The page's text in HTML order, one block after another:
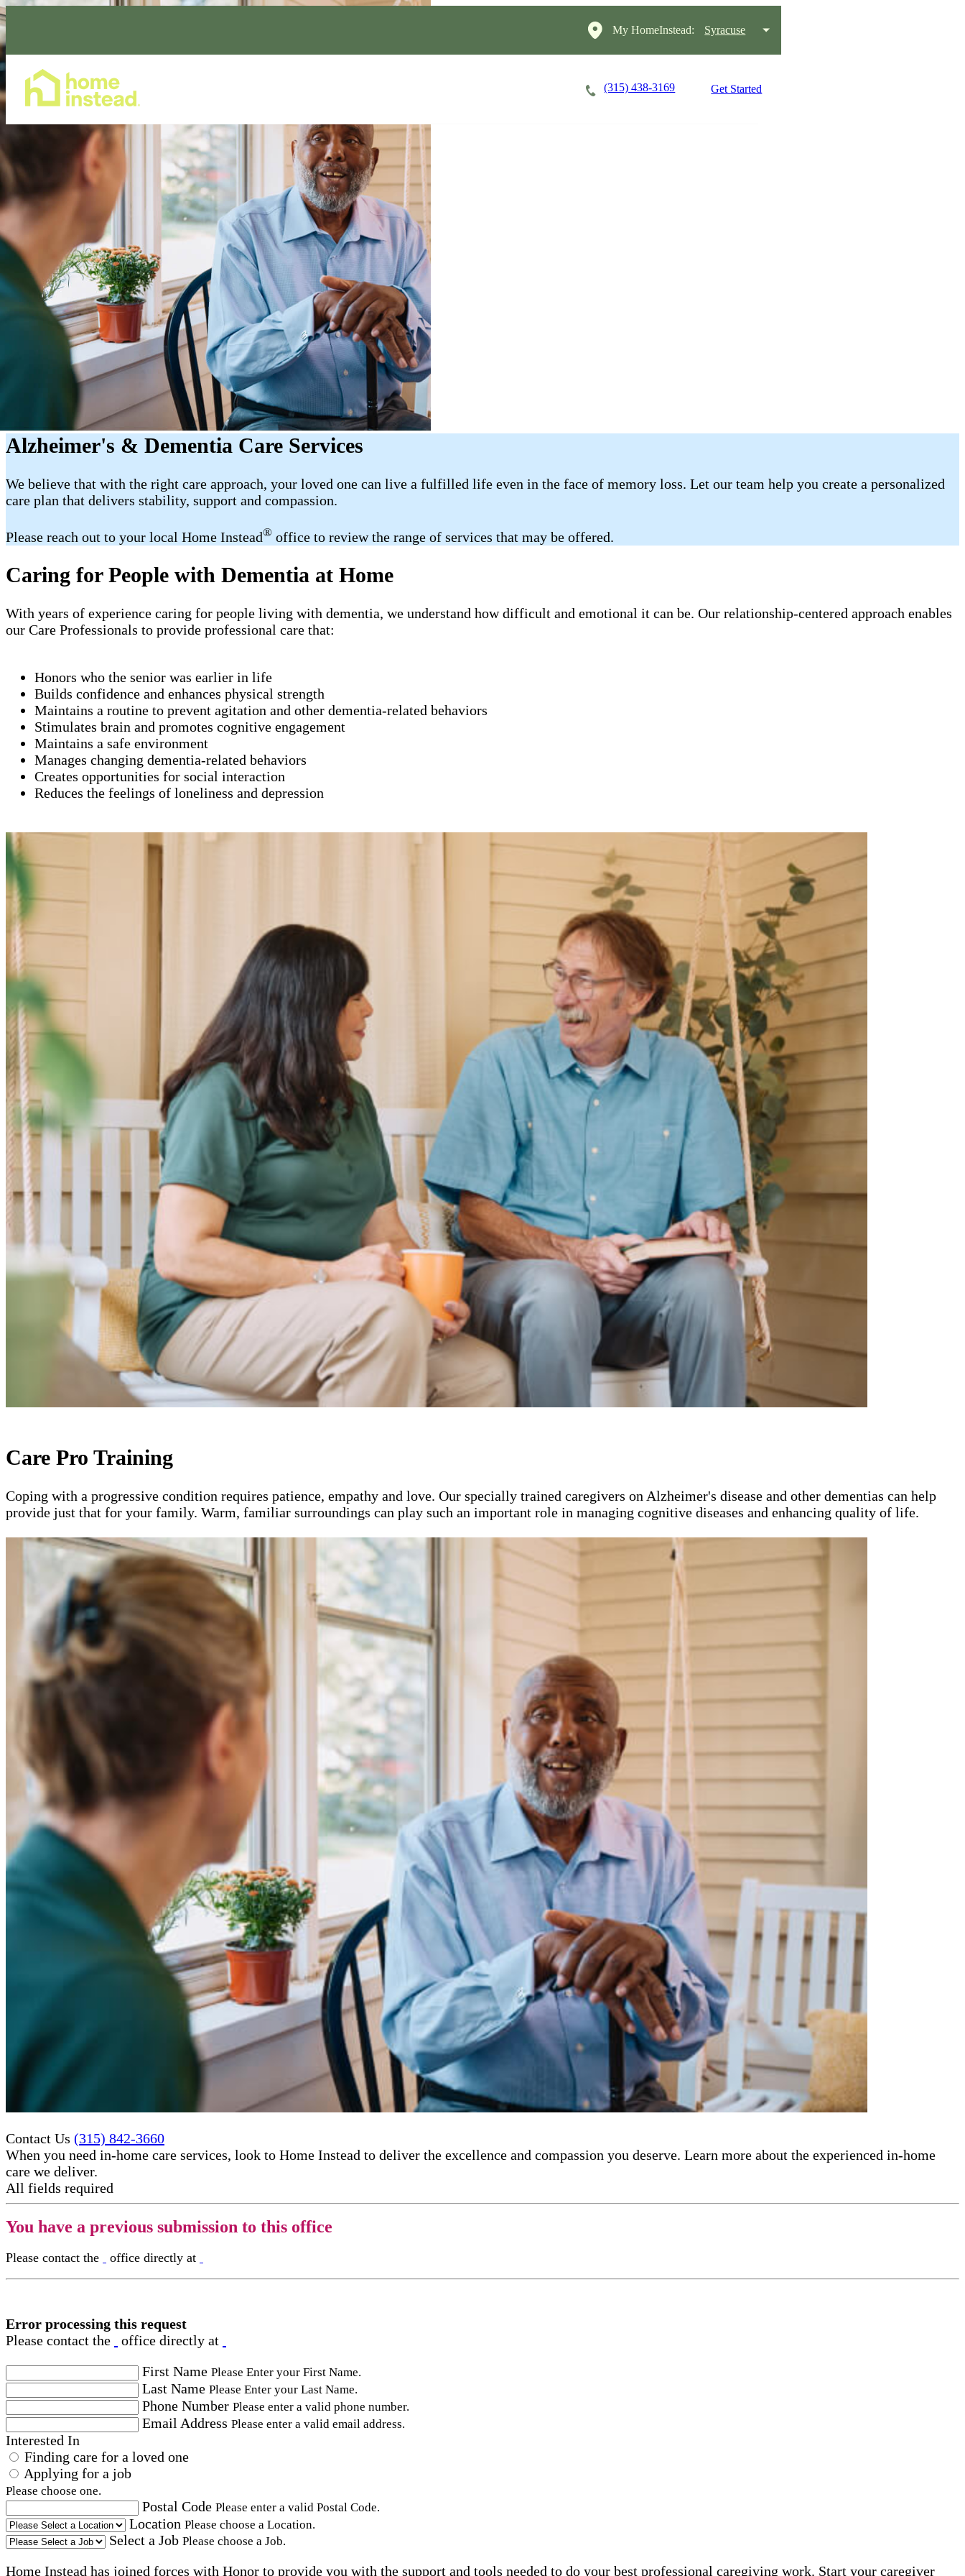
My HomeInstead: Syracuse
(315) 438-3169 Get Started
Alzheimer's & Dementia Care Services
We believe that with the right care approach, your loved one can live a fulfilled life even in the face of memory loss. Let our team help you create a personalized
care plan that delivers stability, support and compassion.
Please reach out to your local Home Instead® office to review the range of services that may be offered.
Caring for People with Dementia at Home
With years of experience caring for people living with dementia, we understand how difficult and emotional it can be. Our relationship-centered approach enables
our Care Professionals to provide professional care that:
Honors who the senior was earlier in life
Builds confidence and enhances physical strength
Maintains a routine to prevent agitation and other dementia-related behaviors
Stimulates brain and promotes cognitive engagement
Maintains a safe environment
Manages changing dementia-related behaviors
Creates opportunities for social interaction
Reduces the feelings of loneliness and depression
Care Pro Training
Coping with a progressive condition requires patience, empathy and love. Our specially trained caregivers on Alzheimer's disease and other dementias can help
provide just that for your family. Warm, familiar surroundings can play such an important role in managing cognitive diseases and enhancing quality of life.
Contact Us (315) 842-3660
When you need in-home care services, look to Home Instead to deliver the excellence and compassion you deserve. Learn more about the experienced in-home
care​ we deliver.
All fields required
You have a previous submission to this office
Please contact the office directly at
Error processing this request
Please contact the
office directly at
First Name Please Enter your First Name.
Last Name Please Enter your Last Name.
Phone Number Please enter a valid phone number.
Email Address Please enter a valid email address.
Interested In
Finding care for a loved one
Applying for a job
Please choose one.
Postal Code Please enter a valid Postal Code.
Location Please choose a Location.
Select a Job Please choose a Job.
Home Instead has joined forces with Honor to provide you with the support and tools needed to do your best professional caregiving work. Start your caregiver